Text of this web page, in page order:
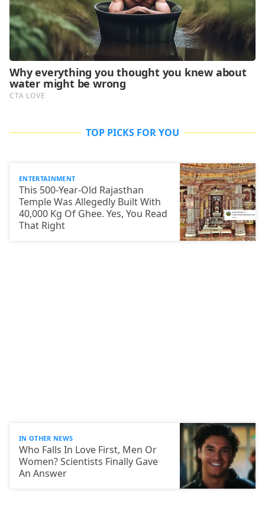
TOP PICKS FOR YOU
ENTERTAINMENT
This 500-Year-Old Rajasthan
Temple Was Allegedly Built With
40,000 Kg Of Ghee. Yes, You Read
That Right
IN OTHER NEWS
Who Falls In Love First, Men Or
Women? Scientists Finally Gave
An Answer